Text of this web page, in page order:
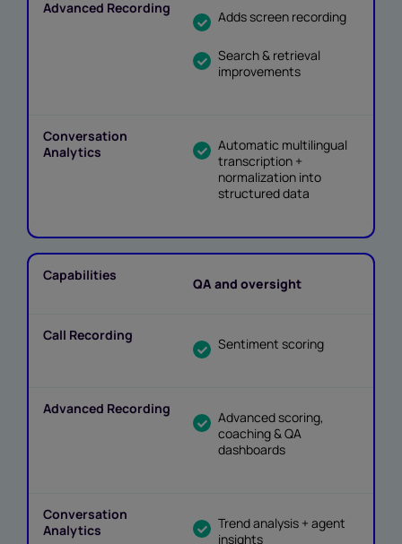
Adds screen recording
Search & retrieval
improvements
Automatic multilingual
transcription +
normalization into
structured data
QA and oversight
Sentiment scoring
Advanced scoring,
coaching & QA
dashboards
Trend analysis + agent
insights